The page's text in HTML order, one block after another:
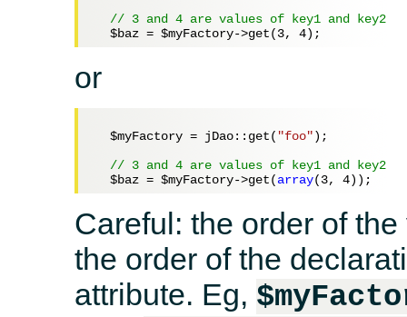
// 3 and 4 are values of key1 and key2
$baz = $myFactory->get(3, 4
or
$myFactory = jDao::get( "foo");
// 3 and 4 are values of key1 and key2
$baz = $myFactory->get(array(3, 4
Careful: the order of
the order of the
attribute. Eg,